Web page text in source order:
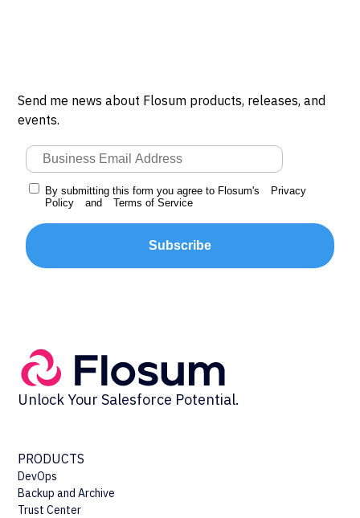
Send me news about Flosum products, releases, and
events.
By submitting this form you agree to Flosum's
Privacy
Policy
and Terms of Service
Subscribe
Unlock Your Salesforce Potential.
PRODUCTS
DevOps
Backup and Archive
Trust Center